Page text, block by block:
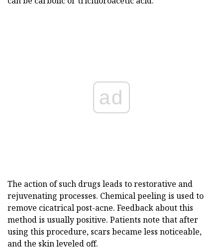
ad
The action of such drugs leads to restorative and
rejuvenating processes. Chemical peeling is used to
remove cicatrical post-acne. Feedback about this
method is usually positive. Patients note that after
using this procedure, scars became less noticeable,
and the skin leveled off.